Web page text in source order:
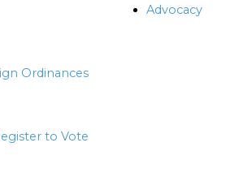
Advocacy
Ordinances
to Vote